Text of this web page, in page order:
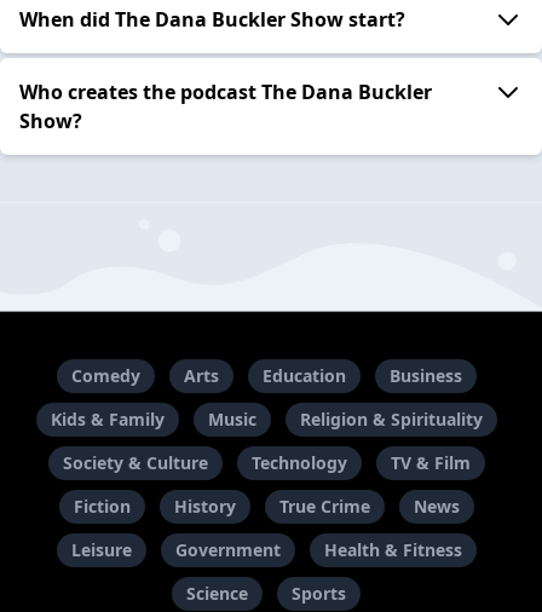
When did The Dana Buckler Show start?
Who creates the podcast The Dana Buckler
Show?
Comedy Arts Education
Business
Kids & Family
Music
Religion & Spirituality
Society & Culture
Technology
TV & Film
Fiction
History True Crime
News
Leisure
Government
Health & Fitness
Science
Sports